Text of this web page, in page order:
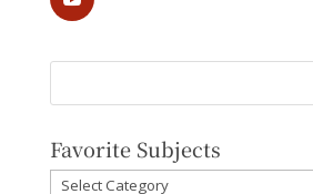
Favorite Subjects
Favorite